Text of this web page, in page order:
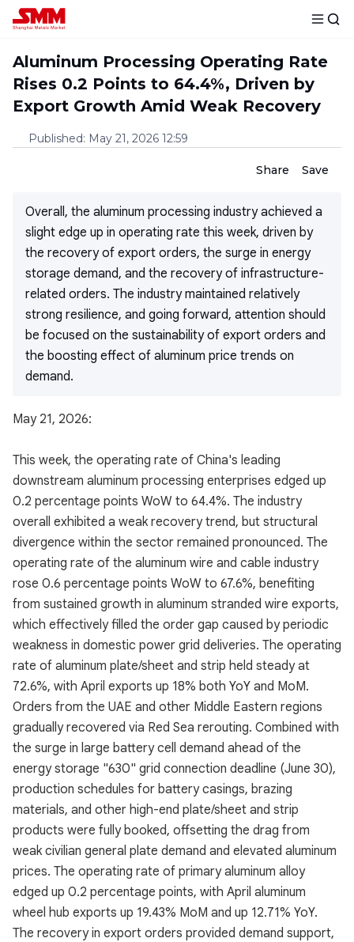
Aluminum Processing Operating Rate
Rises 0.2 Points to 64.4%, Driven by
Export Growth Amid Weak Recovery
Published: May 21, 2026 12:59
Share Save
Overall, the aluminum processing industry achieved a
slight edge up in operating rate this week, driven by
the recovery of export orders, the surge in energy
storage demand, and the recovery of infrastructure-
related orders. The industry maintained relatively
strong resilience, and going forward, attention should
be focused on the sustainability of export orders and
the boosting effect of aluminum price trends on
demand.
May 21, 2026:
This week, the operating rate of China's leading
downstream aluminum processing enterprises edged up
0.2 percentage points WoW to 64.4%. The industry
overall exhibited a weak recovery trend, but structural
divergence within the sector remained pronounced. The
operating rate of the aluminum wire and cable industry
rose 0.6 percentage points WoW to 67.6%, benefiting
from sustained growth in aluminum stranded wire exports,
which effectively filled the order gap caused by periodic
weakness in domestic power grid deliveries. The operating
rate of aluminum plate/sheet and strip held steady at
72.6%, with April exports up 18% both YoY and MoM.
Orders from the UAE and other Middle Eastern regions
gradually recovered via Red Sea rerouting. Combined with
the surge in large battery cell demand ahead of the
energy storage "630" grid connection deadline (June 30),
production schedules for battery casings, brazing
materials, and other high-end plate/sheet and strip
products were fully booked, offsetting the drag from
weak civilian general plate demand and elevated aluminum
prices. The operating rate of primary aluminum alloy
edged up 0.2 percentage points, with April aluminum
wheel hub exports up 19.43% MoM and up 12.71% YoY.
The recovery in export orders provided demand support,